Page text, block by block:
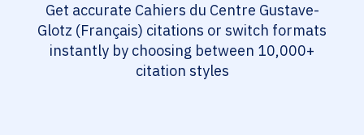
Get accurate Cahiers du Centre Gustave-
Glotz (Français) citations or switch formats
instantly by choosing between 10,000+
citation styles